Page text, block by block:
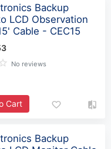
Backup
LCD Observation
Cable - CEC15
No reviews
Cart
Backup